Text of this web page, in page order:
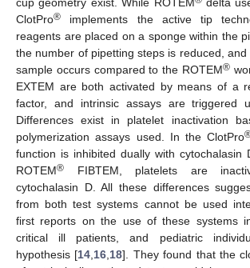
ClotPro® implements the active tip
reagents are placed on a sponge within the
the number of pipetting steps is reduced,
sample occurs compared to the ROTEM®
EXTEM are both activated by means of a
factor, and intrinsic assays are triggered
Differences exist in platelet inactivation
polymerization assays used. In the ClotPro
function is inhibited dually with cytochalasin
ROTEM® FIBTEM, platelets are
cytochalasin D. All these differences
from both test systems cannot be used
first reports on the use of these systems
critical ill patients, and pediatric
hypothesis [14 16 18]. They found that the